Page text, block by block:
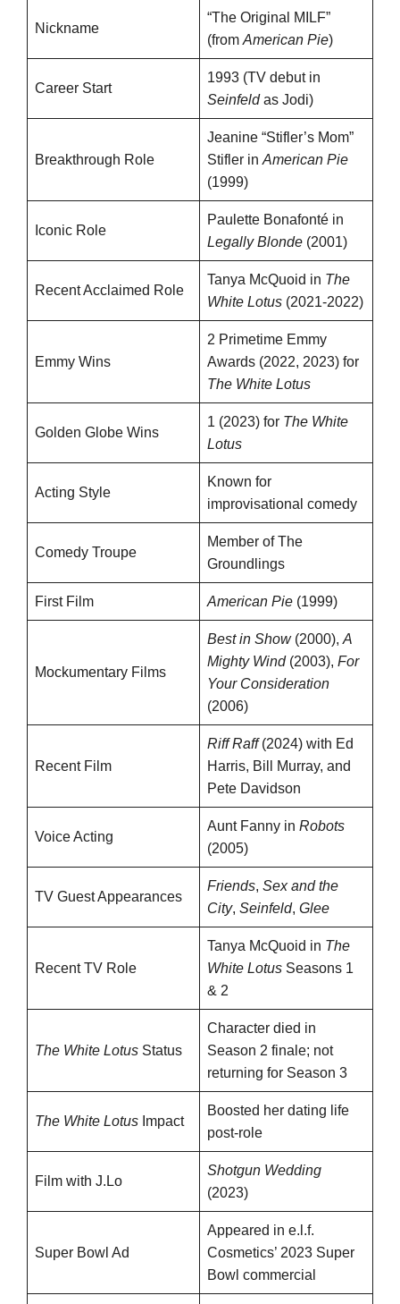
Nickname
“The Original MILF”
(from American Pie)
Career Start
1993 (TV debut in
Seinfeldas Jodi)
Breakthrough Role
Jeanine “Stifler’s Mom”
Stifler in American Pie
(1999)
Iconic Role
Paulette Bonafonté in
Legally Blonde (2001)
Recent Acclaimed Role
Tanya McQuoid in The
White Lotus (2021-2022)
Emmy Wins
2 Primetime Emmy
Awards (2022, 2023) for
The White Lotus
Golden Globe Wins
1 (2023) for The White
Lotus
Acting Style
Known for
improvisational comedy
Comedy Troupe
Member of The
Groundlings
First Film American Pie (1999)
Mockumentary Films
Best in Show(2000), A
Mighty Wind(2003), For
Your Consideration
(2006)
Recent Film
Riff Raff(2024) with Ed
Harris, Bill Murray, and
Pete Davidson
Voice Acting
Aunt Fanny in Robots
(2005)
TV Guest Appearances
Friends, Sex and the
City, Seinfeld, Glee
Recent TV Role
Tanya McQuoid in The
White Lotus Seasons 1
& 2
The White Lotus Status
Character died in
Season 2 finale; not
returning for Season 3
The White Lotus Impact
Boosted her dating life
post-role
Film with J.Lo
Shotgun Wedding
(2023)
Super Bowl Ad
Appeared in e.l.f.
Cosmetics’ 2023 Super
Bowl commercial